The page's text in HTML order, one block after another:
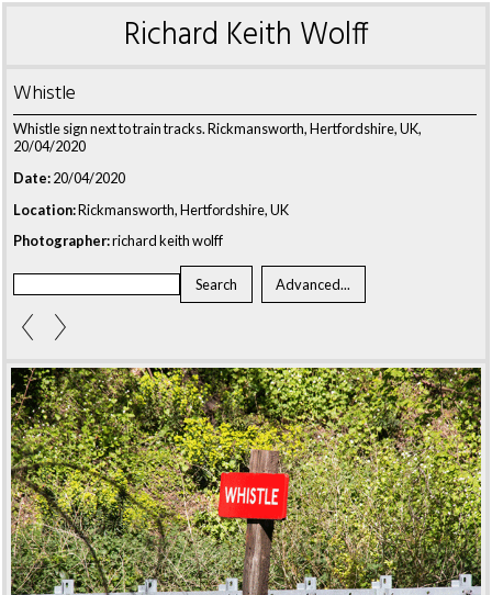
Richard Keith Wolff
Whistle
Whistle sign next to train tracks. Rickmansworth, Hertfordshire, UK,
20/04/2020
Date:20/04/2020
Location:Rickmansworth, Hertfordshire, UK
Photographer:richard keith wolff